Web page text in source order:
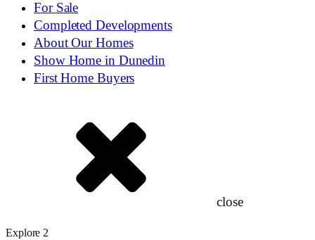
For Sale
Completed Developments
About Our Homes
Show Home in Dunedin
First Home Buyers
close
Explore 2